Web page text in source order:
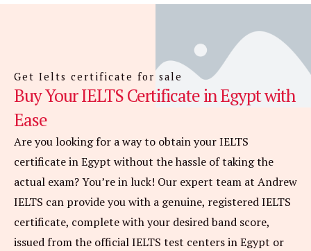
Get Ielts certificate for sale
Buy Your IELTS Certificate in Egypt with
Ease
Are you looking for a way to obtain your IELTS
certificate in Egypt without the hassle of taking the
actual exam? You’re in luck! Our expert team at Andrew
IELTS can provide you with a genuine, registered IELTS
certificate, complete with your desired band score,
issued from the official IELTS test centers in Egypt or